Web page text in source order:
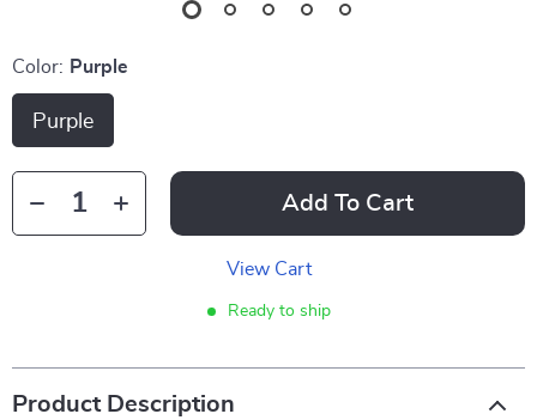
Color: Purple
Purple
Add To Cart
View Cart
Ready to ship
Product Description